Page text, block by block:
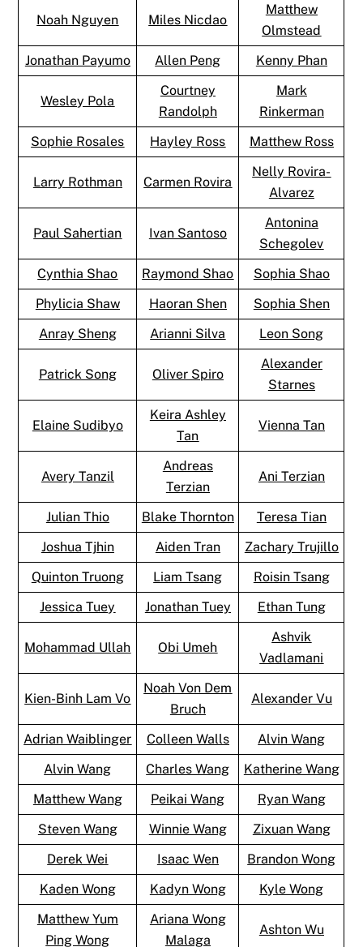
Noah Nguyen Miles Nicdao
Matthew
Olmstead
Jonathan Payumo
Allen Peng Kenny Phan
Wesley Pola
Courtney
Randolph
Mark
Rinkerman
Sophie Rosales
Hayley Ross Matthew Ross
Larry Rothman Carmen Rovira
Nelly Rovira-
Alvarez
Paul Sahertian Ivan Santoso
Antonina
Schegolev
Cynthia Shao
Raymond Shao
Sophia Shao
Phylicia Shaw
Haoran Shen
Sophia Shen
Anray Sheng
Arianni Silva Leon Song
Patrick Song Oliver Spiro
Alexander
Starnes
Elaine Sudibyo
Keira Ashley
Tan
Vienna Tan
Avery Tanzil
Andreas
Terzian
Ani Terzian
Julian Thio Blake Thornton
Teresa Tian
Joshua Tjhin
Aiden Tran
Zachary Trujillo
Quinton Truong
Liam Tsang
Roisin Tsang
Jessica Tuey
Jonathan Tuey Ethan Tung
Mohammad Ullah Obi Umeh
Ashvik
Vadlamani
Kien-Binh Lam Vo
Noah Von Dem
Bruch
Alexander Vu
Adrian Waiblinger Colleen Walls
Alvin Wang
Alvin Wang
Charles Wang
Katherine Wang
Matthew Wang
Peikai Wang
Ryan Wang
Steven Wang
Winnie Wang
Zixuan Wang
Derek Wei
Isaac Wen
Brandon Wong
Kaden Wong
Kadyn Wong
Kyle Wong
Matthew Yum
Ping Wong
Ariana Wong
Malaga
Ashton Wu